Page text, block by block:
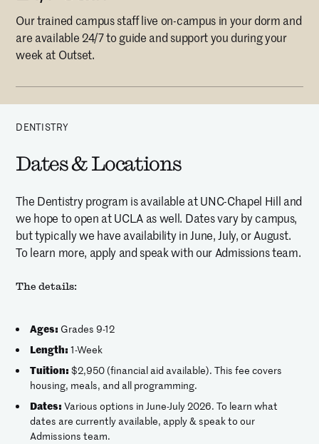
Our trained campus staff live on-campus in your dorm and
are available 24/7 to guide and support you during your
week at Outset.
DENTISTRY
Dates & Locations
The Dentistry program is available at UNC-Chapel Hill and
we hope to open at UCLA as well. Dates vary by campus,
but typically we have availability in June, July, or August.
To learn more, apply and speak with our Admissions team.
The details:
Ages: Grades 9-12
Length: 1-Week
Tuition: $2,950 (financial aid available). This fee covers
housing, meals, and all programming.
Dates: Various options in June-July 2026. To learn what
dates are currently available, apply & speak to our
Admissions team.